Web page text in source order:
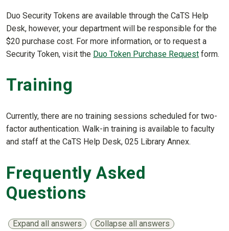
Duo Security Tokens are available through the CaTS Help
Desk, however, your department will be responsible for the
$20 purchase cost. For more information, or to request a
Security Token, visit the Duo Token Purchase Request form.
Training
Currently, there are no training sessions scheduled for two-
factor authentication. Walk-in training is available to faculty
and staff at the CaTS Help Desk, 025 Library Annex.
Frequently Asked
Questions
Expand all answers
Collapse all answers